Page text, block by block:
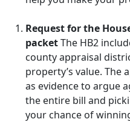
Request for the
packetThe HB2
county appraisal
property’s value. The
as evidence to argue
the entire bill and
your chance of